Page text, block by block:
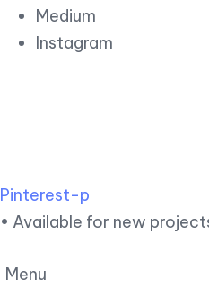
Medium
Instagram
Pinterest-p
• Available for new
Menu